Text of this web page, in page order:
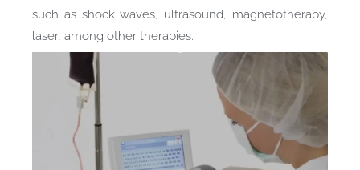
such as shock waves, ultrasound, magnetotherapy,
laser, among other therapies.